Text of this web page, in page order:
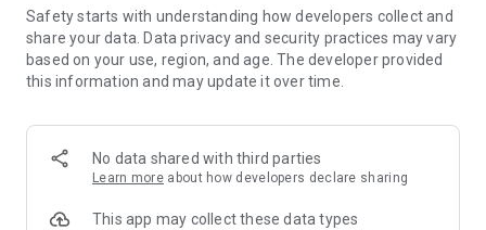
Safety starts with understanding how developers collect and
share your data. Data privacy and security practices may vary
based on your use, region, and age. The developer provided
this information and may update it over time.
No data shared with third parties
Learn more about how developers declare sharing
This app may collect these data types